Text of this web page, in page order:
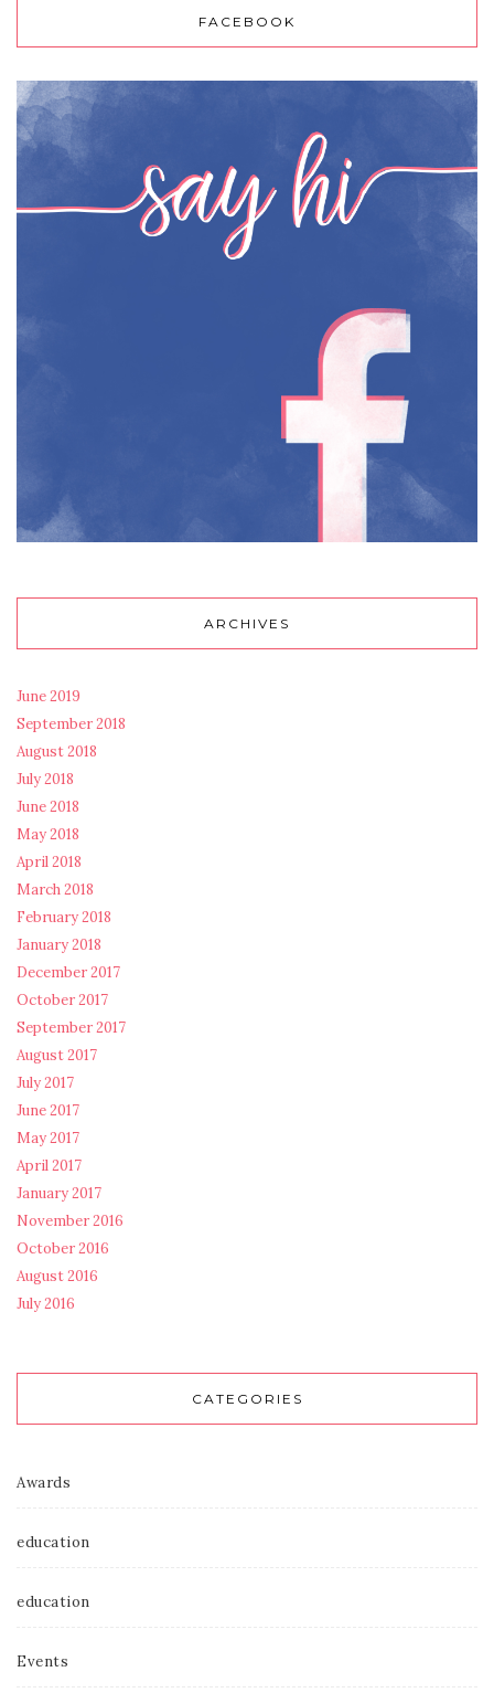
FACEBOOK
ARCHIVES
June 2019
September 2018
August 2018
July 2018
June 2018
May 2018
April 2018
March 2018
February 2018
January 2018
December 2017
October 2017
September 2017
August 2017
July 2017
June 2017
May 2017
April 2017
January 2017
November 2016
October 2016
August 2016
July 2016
CATEGORIES
Awards
education
education
Events